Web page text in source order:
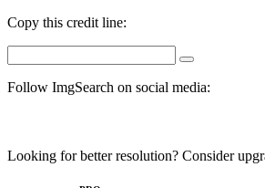
Copy this credit line:
Follow ImgSearch on social media:
Looking for better resolution? Consider